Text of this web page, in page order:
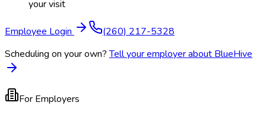
your visit
Employee Login
(260) 217-5328
Scheduling on your own? Tell your employer about BlueHive
For Employers